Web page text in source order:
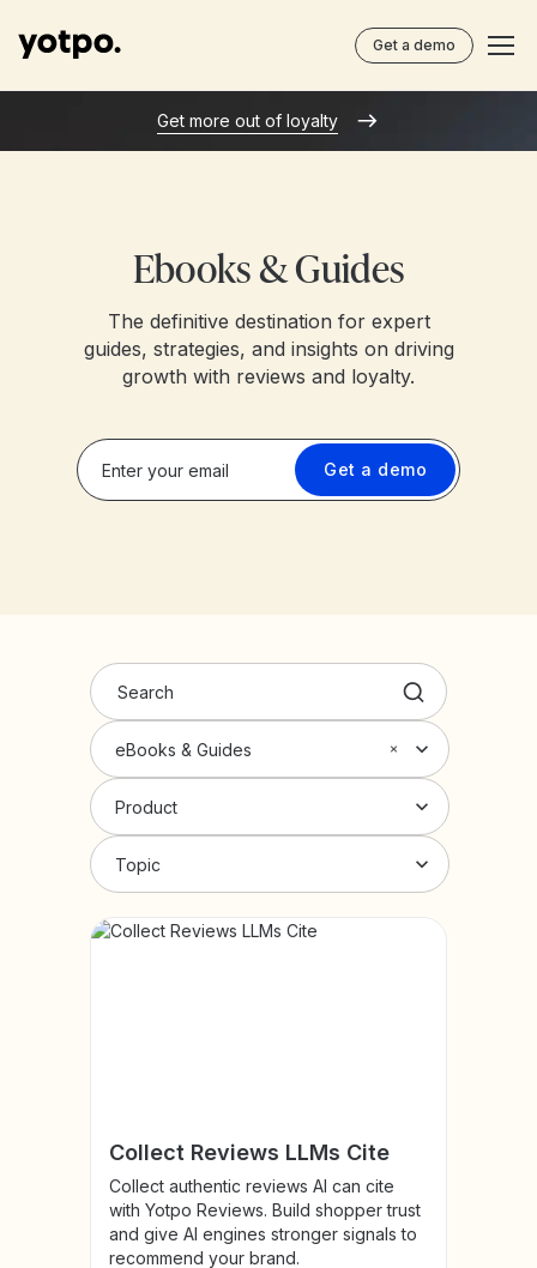
Get a demo
Get more out of loyalty
Ebooks & Guides
The definitive destination for expert
guides, strategies, and insights on driving
growth with reviews and loyalty.
Get a demo
eBooks & Guides
Product
Topic
Collect Reviews LLMs Cite
Collect authentic reviews AI can cite
with Yotpo Reviews. Build shopper trust
and give AI engines stronger signals to
recommend your brand.